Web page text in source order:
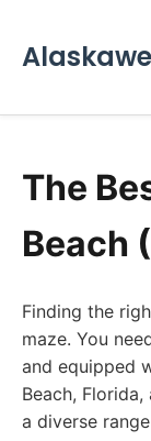
The
Beach
Finding the
maze. You
and equipped
Beach,
a diverse